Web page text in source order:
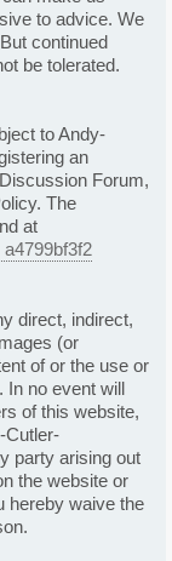
to advice. We
continued
be tolerated.
to Andy-
an
Forum,
The
at
direct, indirect,
(or
of or the use or
In no event will
of this website,
Cutler-
party arising out
the website or
hereby waive the